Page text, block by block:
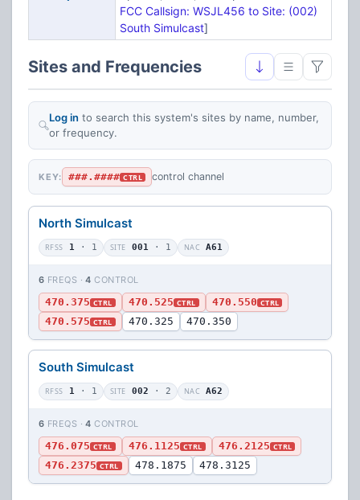
FCC Callsign: WSJL456 to Site: (002)
South Simulcast]
Sites and Frequencies
Log in to search this system's sites by name, number,
or frequency.
KEY: ###.#### CTRL control channel
North Simulcast
RFSS 1 · 1 SITE 001 · 1 NAC A61
6 FREQS ·4 CONTROL
470.375 CTRL 470.525 CTRL 470.550 CTRL
470.575 CTRL 470.325 470.350
South Simulcast
RFSS 1 · 1 SITE 002 · 2 NAC A62
6 FREQS ·4 CONTROL
476.075 CTRL 476.1125 CTRL 476.2125 CTRL
476.2375 CTRL 478.1875 478.3125